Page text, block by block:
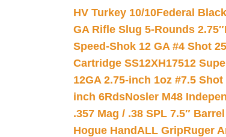
HV Turkey 10/10Federal
GA Rifle Slug 5-Rounds 2.75″
Speed-Shok 12 GA #4 Shot
Cartridge SS12XH17512
12GA 2.75-inch 1oz #7.5 Shot
inch 6RdsNosler M48
.357 Mag / .38 SPL 7.5″
Hogue HandALL GripRuger